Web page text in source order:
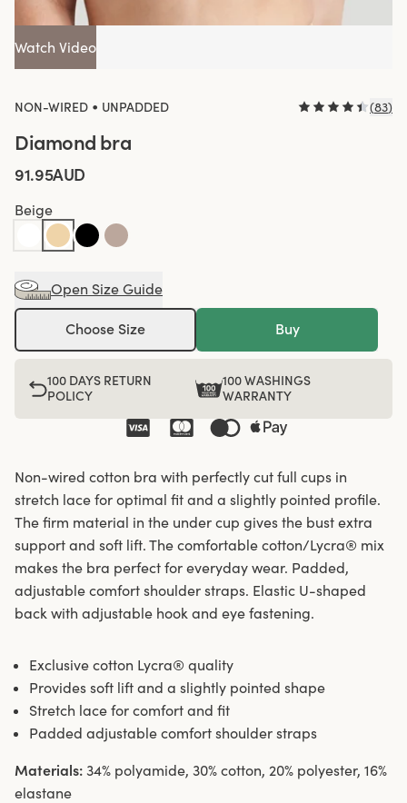
Watch Video
NON-WIRED • UNPADDED (83)
Diamond bra
91.95AUD
Beige
Open Size Guide
Choose Size Buy
100 DAYS RETURN
POLICY
100 WASHINGS
WARRANTY
Non-wired cotton bra with perfectly cut full cups in
stretch lace for optimal fit and a slightly pointed profile.
The firm material in the under cup gives the bust extra
support and soft lift. The comfortable cotton/Lycra® mix
makes the bra perfect for everyday wear. Padded,
adjustable comfort shoulder straps. Elastic U-shaped
back with adjustable hook and eye fastening.
Exclusive cotton Lycra® quality
Provides soft lift and a slightly pointed shape
Stretch lace for comfort and fit
Padded adjustable comfort shoulder straps
Materials: 34% polyamide, 30% cotton, 20% polyester, 16%
elastane